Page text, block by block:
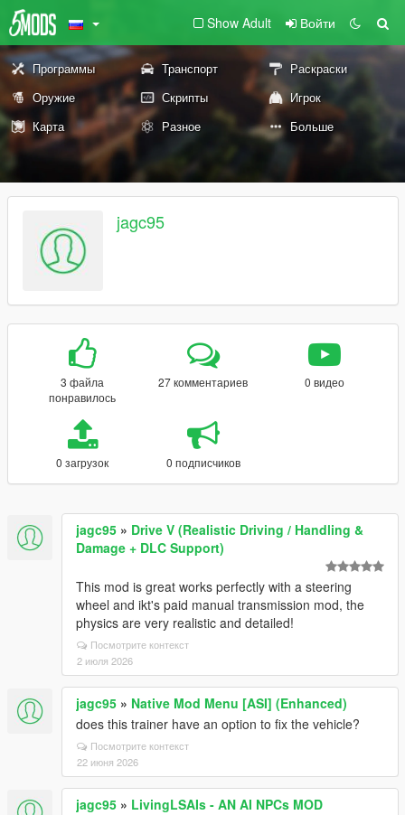
Show Adult Войти
Программы Транспорт
Раскраски
Оружие
Скрипты
Игрок
Карта
Разное Больше
jagc95
3 файла
понравилось
27 комментариев 0 видео
0 загрузок 0 подписчиков
jagc95 » Drive V (Realistic Driving / Handling &
Damage + DLC Support)
This mod is great works perfectly with a steering
wheel and ikt's paid manual transmission mod, the
physics are very realistic and detailed!
Посмотрите контекст
2 июля 2026
jagc95 » Native Mod Menu [ASI] (Enhanced)
does this trainer have an option to fix the vehicle?
Посмотрите контекст
22 июня 2026
jagc95 » LivingLSAIs - AN AI NPCs MOD